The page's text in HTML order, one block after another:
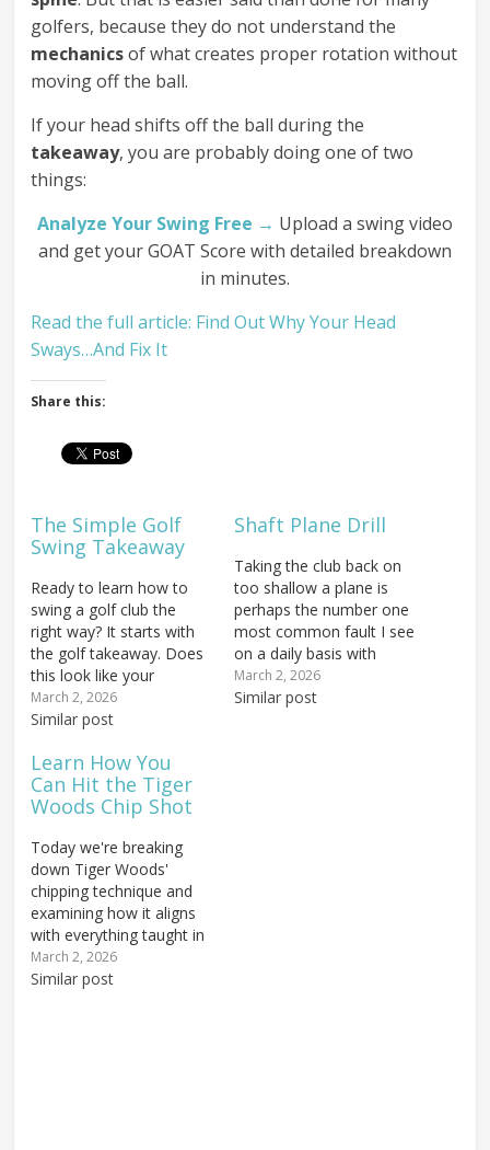
golfers, because they do not understand the
mechanicsof what creates proper rotation without
moving off the ball.
If your head shifts off the ball during the
takeaway, you are probably doing one of two
things:
Analyze Your Swing Free → Upload a swing video
and get your GOAT Score with detailed breakdown
in minutes.
Read the full article: Find Out Why Your Head
Sways…And Fix It
Share this:
The Simple Golf
Swing Takeaway
Ready to learn how to
swing a golf club the
right way? It starts with
the golf takeaway. Does
this look like your
takeaway? This is a
death move in the golf
caused by the same
thing. We've talked about
pushing versus pulling
March 2, 2026
Similar post
Shaft Plane Drill
Taking the club back on
too shallow a plane is
perhaps the number one
most common fault I see
on a daily basis with
most golfers learning a
one plane swing. It puts
March 2, 2026
Similar post
Learn How You
Can Hit the Tiger
Woods Chip Shot
Today we're breaking
down Tiger Woods'
chipping technique and
examining how it aligns
with everything taught in
our comprehensive
Chipping How-To Guide.
March 2, 2026
Similar post